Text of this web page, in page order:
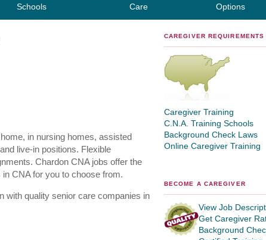
Schools
Care
Options
in nursing homes, assisted
live-in positions. Flexible
Chardon CNA jobs offer the
CNA for you to choose from.
with quality senior care companies in
CAREGIVER REQUIREMENTS
Caregiver Training
C.N.A. Training Schools
Background Check Laws
Online Caregiver Training
BECOME A CAREGIVER
View Job
Get Caregiver
Background